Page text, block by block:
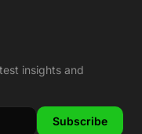
insights and
Subscribe